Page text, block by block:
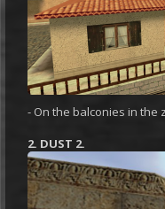
- On the balconies in the
2. DUST 2.